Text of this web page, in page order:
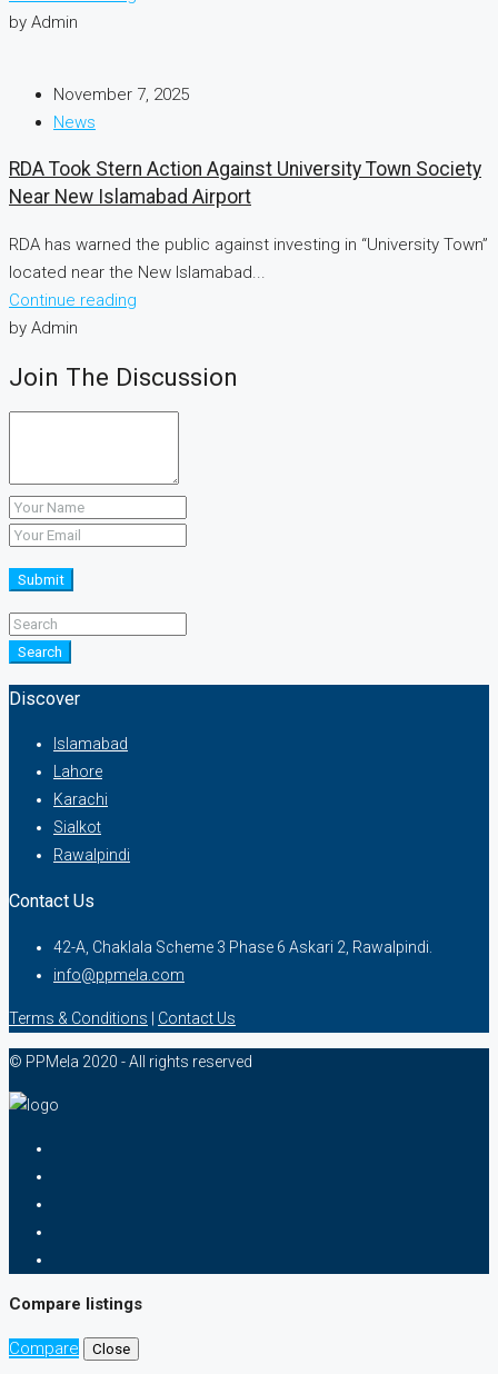
by Admin
November 7, 2025
News
RDA Took Stern Action Against University Town Society
Near New Islamabad Airport
RDA has warned the public against investing in “University Town”
located near the New Islamabad...
Continue reading
by Admin
Join The Discussion
Submit
Search
Discover
Islamabad
Lahore
Karachi
Sialkot
Rawalpindi
Contact Us
42-A, Chaklala Scheme 3 Phase 6 Askari 2, Rawalpindi.
info@ppmela.com
Terms & Conditions Contact Us
© PPMela 2020 - All rights reserved
Compare listings
Compare Close